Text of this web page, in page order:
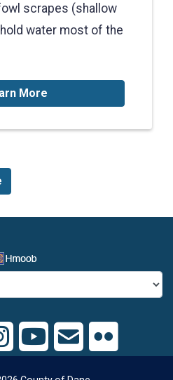
scrapes (shallow
water most of the
More